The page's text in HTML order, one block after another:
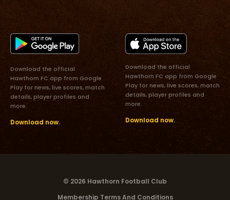
Download the official
Hawthorn FC app from Google
Play for news, live scores, match
details, player profiles and
more.
Download now.
Download the official
Hawthorn FC app from Google
Play for news, live scores, match
details, player profiles and
more.
Download now.
© 2026 Hawthorn Football Club
Membership Terms And Conditions